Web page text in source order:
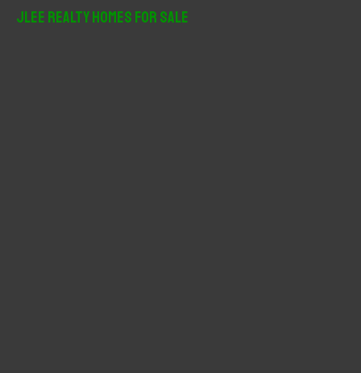
JLee Realty Homes For Sale